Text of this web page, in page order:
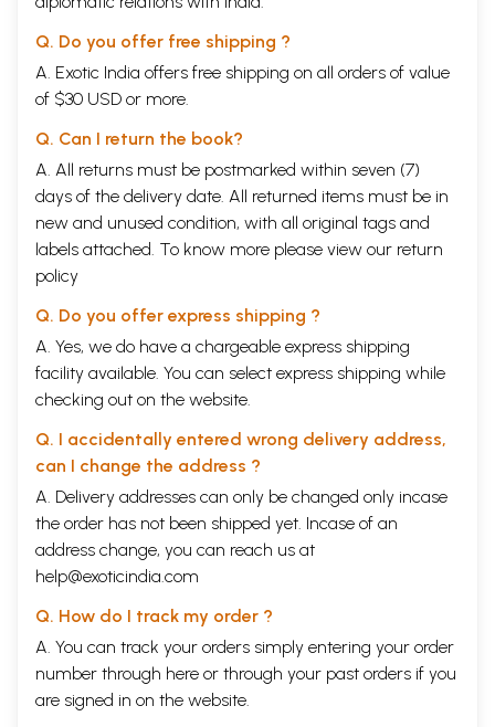
encounters with the past, for future generations. As it is, during the
the interview, we tragically lost our informant. Sometimes we lost
them between one interview and the next. It required a steely resolve
to persist despite the various waves of Covid, but we remained
determined, convinced that forgotten pasts lead to forgettable futures.
At the time when Mohanrao Kallianpurkar, coming from a prestigious
from non-dancer families were learning dance. For women, there was
already a strong stigma associated with the art of public dancing. But
for men, dance was doubly a stigma marker, something only a
'particular type' of women practised. His interesting journey, of how as
a motherless young man, dependent on his uncles and aunts for support,
he managed to learn dance and stay with it all his life, is by itself
**Contents and Sample Pages**
Q. Do you offer free shipping ?
A. Exotic India offers free shipping on all orders of value
of $30 USD or more.
Q. Can I return the book?
A. All returns must be postmarked within seven (7)
days of the delivery date. All returned items must be in
new and unused condition, with all original tags and
labels attached. To know more please view our return
policy
Q. Do you offer express shipping ?
A. Yes, we do have a chargeable express shipping
facility available. You can select express shipping while
checking out on the website.
Q. I accidentally entered wrong delivery address,
can I change the address ?
A. Delivery addresses can only be changed only incase
the order has not been shipped yet. Incase of an
address change, you can reach us at
help@exoticindia.com
Q. How do I track my order ?
A. You can track your orders simply entering your order
number through here or through your past orders if you
are signed in on the website.